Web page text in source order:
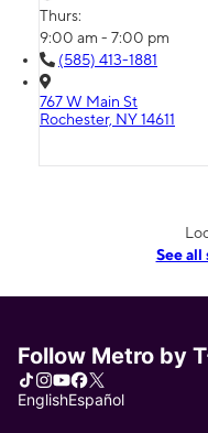
Thurs:
9:00 am - 7:00 pm
(585) 413-1881
767 W Main St
Rochester, NY 14611
See all